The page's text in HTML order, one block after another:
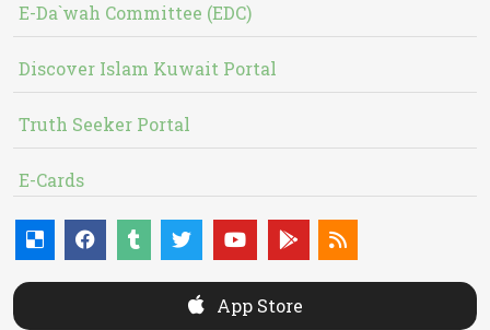
E-Da`wah Committee (EDC)
Discover Islam Kuwait Portal
Truth Seeker Portal
E-Cards
App Store